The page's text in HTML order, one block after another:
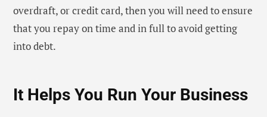
overdraft, or credit card, then you will need to ensure
that you repay on time and in full to avoid getting
into debt.
It Helps You Run Your Business